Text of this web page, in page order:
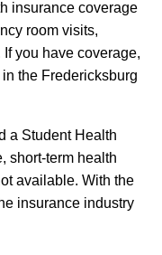
insurance coverage
room visits,
you have coverage,
the Fredericksburg
a Student Health
short-term health
available. With the
insurance industry